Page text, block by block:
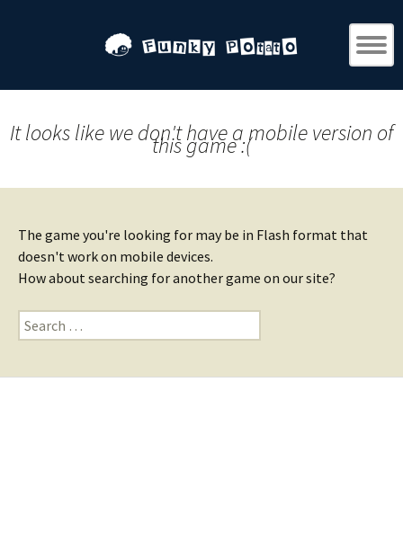
It looks like we don't have a mobile version of
this game :(
The game you're looking for may be in Flash format that
doesn't work on mobile devices.
How about searching for another game on our site?
Search
for: